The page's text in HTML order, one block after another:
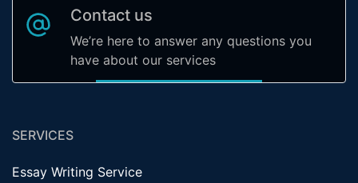
Contact us
We’re here to answer any questions you
have about our services
SERVICES
Essay Writing Service